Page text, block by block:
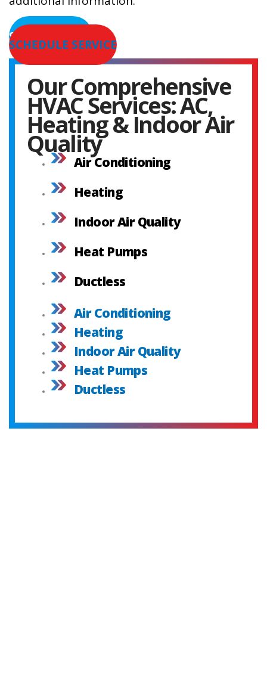
SERVICE AREAS
SCHEDULE SERVICE
Our Comprehensive
HVAC Services: AC,
Heating & Indoor Air
Quality
Air Conditioning
Heating
Indoor Air Quality
Heat Pumps
Ductless
Air Conditioning
Heating
Indoor Air Quality
Heat Pumps
Ductless